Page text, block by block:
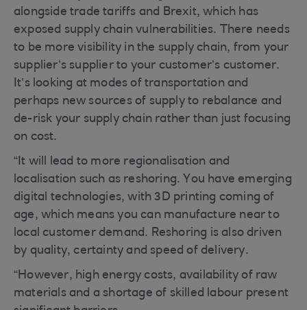
alongside trade tariffs and Brexit, which has
exposed supply chain vulnerabilities. There needs
to be more visibility in the supply chain, from your
supplier’s supplier to your customer’s customer.
It’s looking at modes of transportation and
perhaps new sources of supply to rebalance and
de-risk your supply chain rather than just focusing
on cost.
“It will lead to more regionalisation and
localisation such as reshoring. You have emerging
digital technologies, with 3D printing coming of
age, which means you can manufacture near to
local customer demand. Reshoring is also driven
by quality, certainty and speed of delivery.
“However, high energy costs, availability of raw
materials and a shortage of skilled labour present